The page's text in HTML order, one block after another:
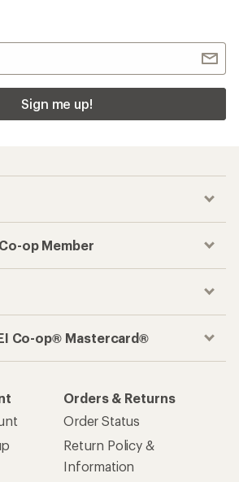
Sign me up!
op Member
Co-op® Mastercard®
Orders & Returns
Order Status
Return Policy &
Information